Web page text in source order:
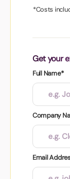
*Costs
Get your
Full Name*
Company
Email